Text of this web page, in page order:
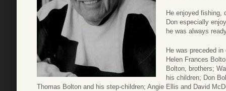
He enjoyed fishing,
Don especially
he was always
He was preceded
Helen Frances
Bolton, brothers;
his children; Don
Thomas Bolton and his step-children; Angie Ellis and David